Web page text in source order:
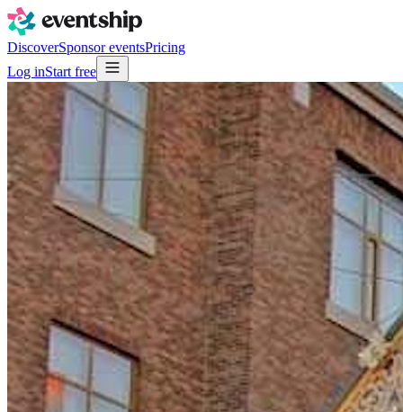
DiscoverSponsor eventsPricing
Log inStart free